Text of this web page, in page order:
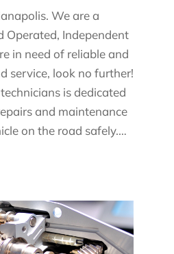
We are a
Operated, Independent
in need of reliable and
service, look no further!
is dedicated
and maintenance
on the road safely.…